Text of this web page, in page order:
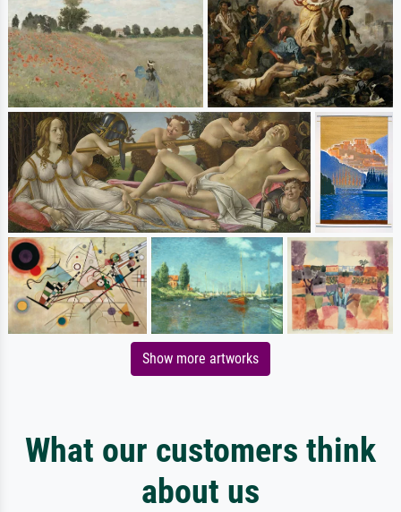
Show more artworks
What our customers think
about us